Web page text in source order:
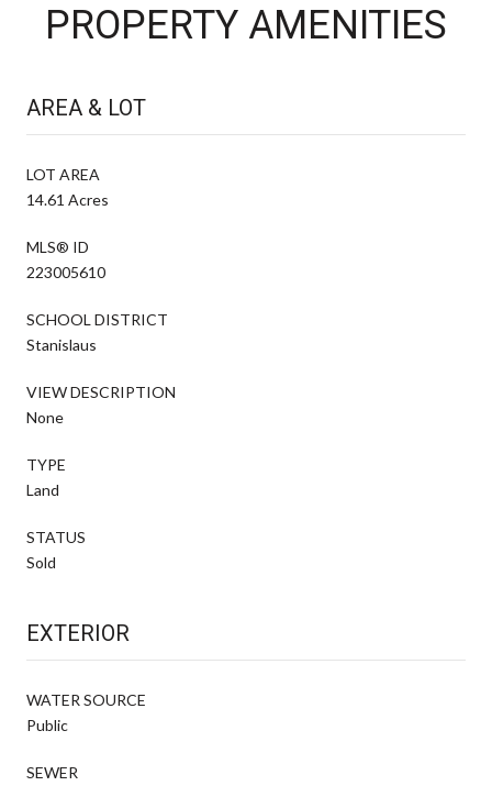
PROPERTY AMENITIES
AREA & LOT
LOT AREA
14.61 Acres
MLS® ID
223005610
SCHOOL DISTRICT
Stanislaus
VIEW DESCRIPTION
None
TYPE
Land
STATUS
Sold
EXTERIOR
WATER SOURCE
Public
SEWER